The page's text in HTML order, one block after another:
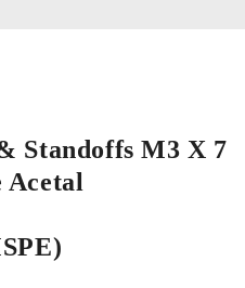
Standoffs M3 X 7
Acetal